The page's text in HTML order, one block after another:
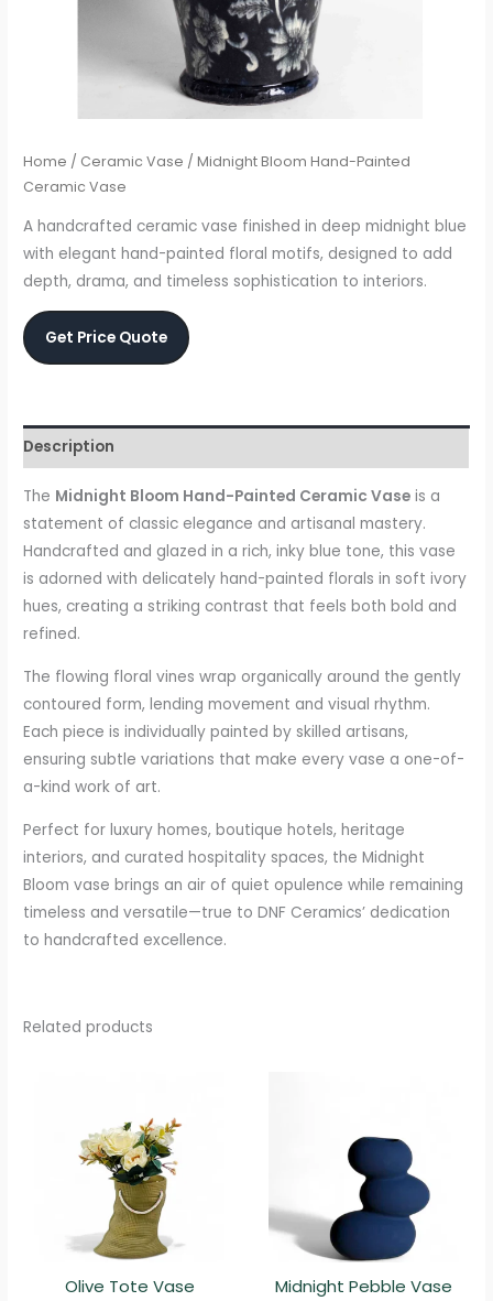
Home / Ceramic Vase / Midnight Bloom Hand-Painted
Ceramic Vase
A handcrafted ceramic vase finished in deep midnight blue
with elegant hand-painted floral motifs, designed to add
depth, drama, and timeless sophistication to interiors.
Get Price Quote
Description
The Midnight Bloom Hand-Painted Ceramic Vase is a
statement of classic elegance and artisanal mastery.
Handcrafted and glazed in a rich, inky blue tone, this vase
is adorned with delicately hand-painted florals in soft ivory
hues, creating a striking contrast that feels both bold and
refined.
The flowing floral vines wrap organically around the gently
contoured form, lending movement and visual rhythm.
Each piece is individually painted by skilled artisans,
ensuring subtle variations that make every vase a one-of-
a-kind work of art.
Perfect for luxury homes, boutique hotels, heritage
interiors, and curated hospitality spaces, the Midnight
Bloom vase brings an air of quiet opulence while remaining
timeless and versatile—true to DNF Ceramics’ dedication
to handcrafted excellence.
Related products
Olive Tote Vase Midnight Pebble Vase